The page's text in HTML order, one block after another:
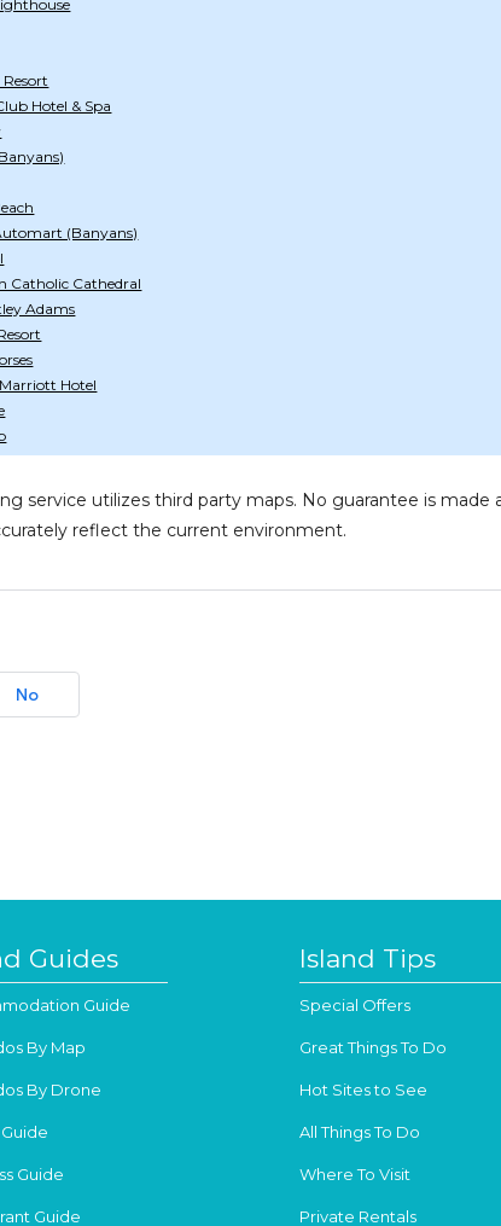
Hotel & Spa
(Banyans)
Catholic Cathedral
Adams
Hotel
service utilizes third party maps. No guarantee is
reflect the current environment.
No
Guides
Guide
By Map
By Drone
Guide
Guide
Island Tips
Special Offers
Great Things To Do
Hot Sites to See
All Things To Do
Where To Visit
Private Rentals